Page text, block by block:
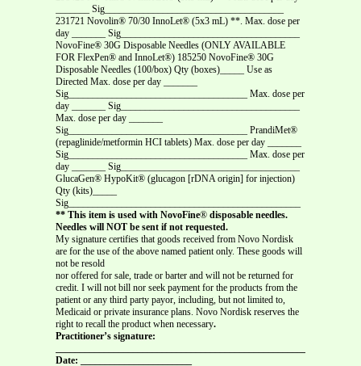
_______ Sig_____________________________________
231721 Novolin® 70/30 InnoLet® (5x3 mL) **. Max. dose per
day _______ Sig_____________________________________
NovoFine® 30G Disposable Needles (ONLY AVAILABLE
FOR FlexPen® and InnoLet®) 185250 NovoFine® 30G
Disposable Needles (100/box) Qty (boxes)_____ Use as
Directed Max. dose per day _______
Sig_____________________________________ Max. dose per
day _______ Sig_____________________________________
Max. dose per day _______
Sig_____________________________________ PrandiMet®
(repaglinide/metformin HCI tablets) Max. dose per day _______
Sig_____________________________________ Max. dose per
day _______ Sig_____________________________________
GlucaGen® HypoKit® (glucagon [rDNA origin] for injection)
Qty (kits)_____
Sig________________________________________________
** This item is used with NovoFine® disposable needles.
Needles will NOT be sent if not requested.
My signature certifies that goods received from Novo Nordisk
are for the use of the above named patient only. These goods will
not be resold
nor offered for sale, trade or barter and will not be returned for
credit. I will not bill nor seek payment for the products from the
patient or any third party payor, including, but not limited to,
Medicaid or private insurance plans. Novo Nordisk reserves the
right to recall the product when necessary.
Practitioner’s signature:
Date: _______________________